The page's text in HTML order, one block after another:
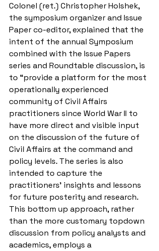
Colonel (ret.) Christopher Holshek,
the symposium organizer and Issue
Paper co-editor, explained that the
intent of the annual Symposium
combined with the Issue Papers
series and Roundtable discussion, is
to “provide a platform for the most
operationally experienced
community of Civil Affairs
practitioners since World War II to
have more direct and visible input
on the discussion of the future of
Civil Affairs at the command and
policy levels. The series is also
intended to capture the
practitioners’ insights and lessons
for future posterity and research.
This bottom up approach, rather
than the more customary topdown
discussion from policy analysts and
academics, employs a